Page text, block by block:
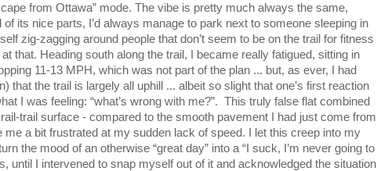
from Ottawa” mode. The vibe is pretty much always the same,
of its nice parts, I’d always manage to park next to someone sleeping in
zig-zagging around people that don’t seem to be on the trail for fitness
at that. Heading south along the trail, I became really fatigued, sitting in
11-13 MPH, which was not part of the plan ... but, as ever, I had
that the trail is largely all uphill ... albeit so slight that one’s first reaction
I was feeling: “what’s wrong with me?”. This truly false flat combined
trail surface - compared to the smooth pavement I had just come from
me a bit frustrated at my sudden lack of speed. I let this creep into my
the mood of an otherwise “great day” into a “I suck, I’m never going to
until I intervened to snap myself out of it and acknowledged the situation